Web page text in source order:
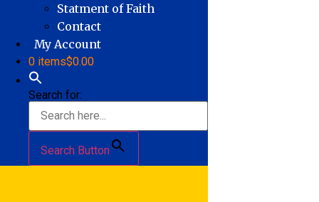
Statment of Faith
Contact
My Account
0 items$0.00
Search for:
Search Button